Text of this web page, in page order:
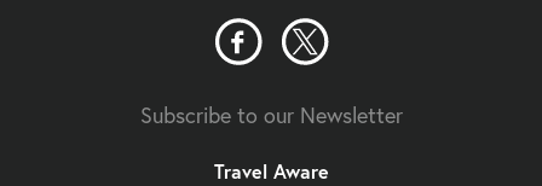
Subscribe to our Newsletter
Travel Aware